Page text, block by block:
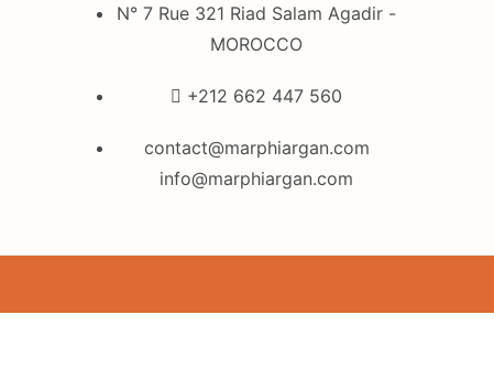
N° 7 Rue 321 Riad Salam Agadir -
MOROCCO
+212 662 447 560
contact@marphiargan.com
info@marphiargan.com